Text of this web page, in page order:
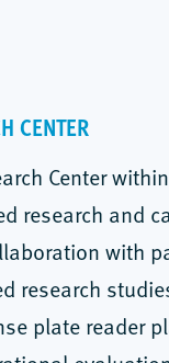
CENTER
Center
research and
with
research
plate reader